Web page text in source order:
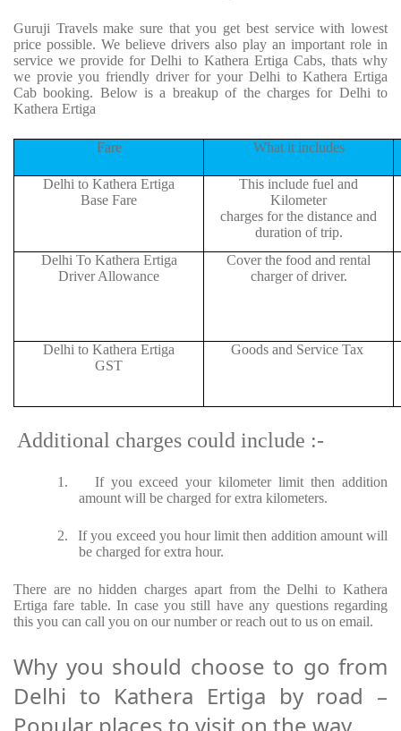
Guruji Travels make sure that you get best service with lowest
price possible. We believe drivers also play an important role in
service we provide for Delhi to Kathera Ertiga Cabs, thats why
we provie you friendly driver for your Delhi to Kathera Ertiga
Cab booking. Below is a breakup of the charges for Delhi to
Kathera Ertiga
Fare What it includes
Delhi to Kathera Ertiga
Base Fare
This include fuel and
Kilometer
charges for the distance and
duration of trip.
Delhi To Kathera Ertiga
Driver Allowance
Cover the food and rental
charger of driver.
Delhi to Kathera Ertiga
GST
Goods and Service Tax
Additional charges could include :-
1.
If you exceed your kilometer limit then addition
amount will be charged for extra kilometers.
2.
If you exceed you hour limit then addition amount will
be charged for extra hour.
There are no hidden charges apart from the Delhi to Kathera
Ertiga fare table. In case you still have any questions regarding
this you can call you on our number or reach out to us on email.
Why you should choose to go from
Delhi to Kathera Ertiga by road –